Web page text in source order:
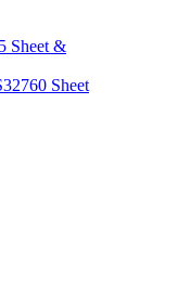
Sheet &
Sheet